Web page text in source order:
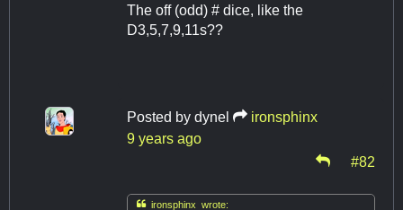
The off (odd) # dice, like the
D3,5,7,9,11s??
Posted by dynel
ironsphinx
9 years ago
#82
ironsphinx wrote: